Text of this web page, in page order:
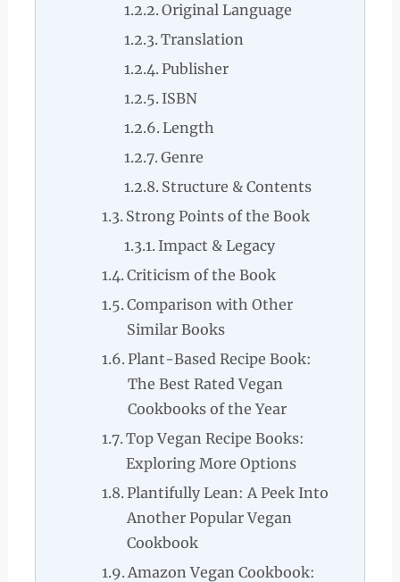
Original Language
Translation
Publisher
ISBN
Length
Genre
Structure & Contents
Strong Points of the Book
Impact & Legacy
Criticism of the Book
Comparison with Other
Similar Books
Plant-Based Recipe Book:
The Best Rated Vegan
Cookbooks of the Year
Top Vegan Recipe Books:
Exploring More Options
Plantifully Lean: A Peek Into
Another Popular Vegan
Cookbook
Amazon Vegan Cookbook: